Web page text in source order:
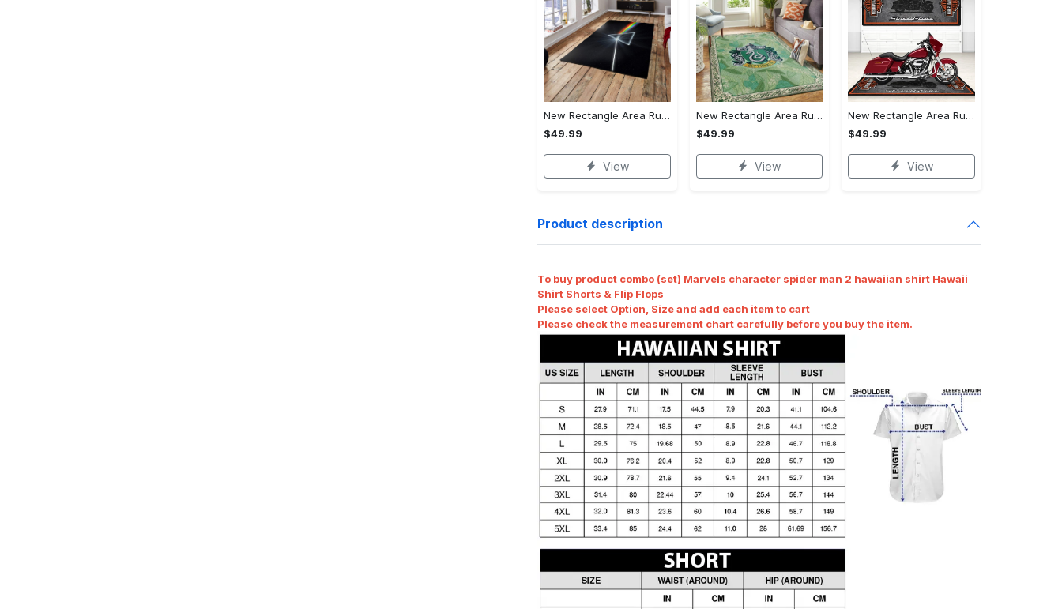
New Rectangle Area Rug Version 2 - Crafted for Perfection, Own the Ultimate Style!
$49.99
View
New Rectangle Area Rug Version 2 - Revolutionize Your Wardrobe, Upgrade to Perfection!
$49.99
View
New Rectangle Area Rug Version 2 - A Timeless Choice, Shop Before It's Gone!
$49.99
View
Product description
To buy product combo (set) Marvels character spider man 2 hawaiian shirt Hawaii
Shirt Shorts & Flip Flops
Please select Option, Size and add each item to cart
Please check the measurement chart carefully before you buy the item.